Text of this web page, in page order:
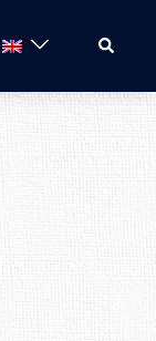
Search